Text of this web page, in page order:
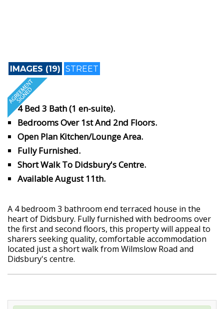
IMAGES (19) STREET
4 Bed 3 Bath (1 en-suite).
Bedrooms Over 1st And 2nd Floors.
Open Plan Kitchen/Lounge Area.
Fully Furnished.
Short Walk To Didsbury's Centre.
Available August 11th.
A 4 bedroom 3 bathroom end terraced house in the
heart of Didsbury. Fully furnished with bedrooms over
the first and second floors, this property will appeal to
sharers seeking quality, comfortable accommodation
located just a short walk from Wilmslow Road and
Didsbury's centre.